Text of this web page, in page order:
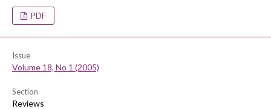
PDF
Issue
Volume 18, No 1 (2005)
Section
Reviews